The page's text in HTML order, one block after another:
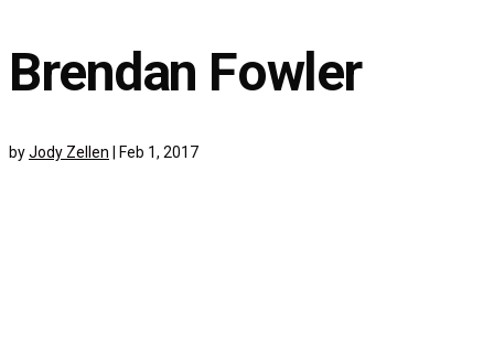
Brendan Fowler
byJody Zellen Feb 1, 2017